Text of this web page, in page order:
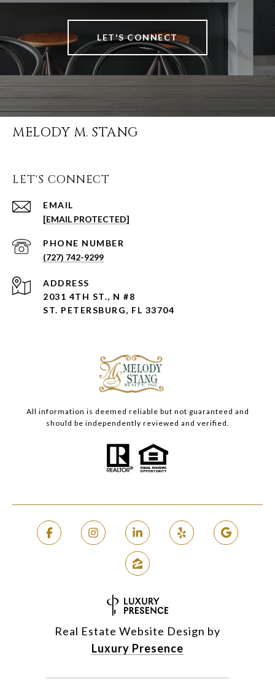
LET'S CONNECT
MELODY M. STANG
LET'S CONNECT
EMAIL
[EMAIL PROTECTED]
PHONE NUMBER
(727) 742-9299
ADDRESS
2031 4TH ST., N #8
ST. PETERSBURG, FL 33704
All information is deemed reliable but not guaranteed and
should be independently reviewed and verified.
Real Estate Website Design by
Luxury Presence